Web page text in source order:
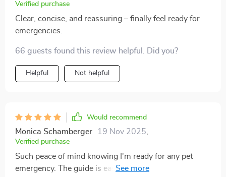
Verified purchase
Clear, concise, and reassuring – finally feel ready for
emergencies.
66 guests found this review helpful. Did you?
Helpful Not helpful
Would recommend
Monica Schamberger 19 Nov 2025
Verified purchase
Such peace of mind knowing I'm ready for any pet
emergency. The guide is easy to understand, and it's